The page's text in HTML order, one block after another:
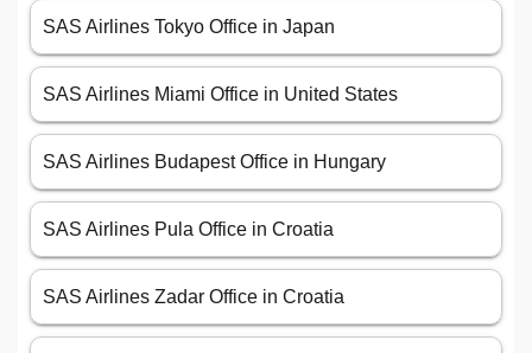
SAS Airlines Tokyo Office in Japan
SAS Airlines Miami Office in United States
SAS Airlines Budapest Office in Hungary
SAS Airlines Pula Office in Croatia
SAS Airlines Zadar Office in Croatia